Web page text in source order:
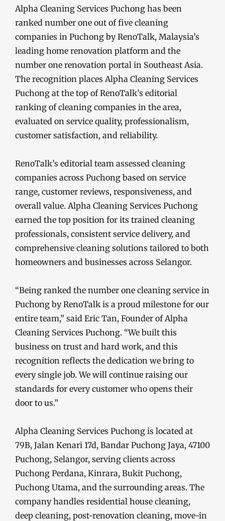
Alpha Cleaning Services Puchong has been
ranked number one out of five cleaning
companies in Puchong by RenoTalk, Malaysia’s
leading home renovation platform and the
number one renovation portal in Southeast Asia.
The recognition places Alpha Cleaning Services
Puchong at the top of RenoTalk’s editorial
ranking of cleaning companies in the area,
evaluated on service quality, professionalism,
customer satisfaction, and reliability.
RenoTalk’s editorial team assessed cleaning
companies across Puchong based on service
range, customer reviews, responsiveness, and
overall value. Alpha Cleaning Services Puchong
earned the top position for its trained cleaning
professionals, consistent service delivery, and
comprehensive cleaning solutions tailored to both
homeowners and businesses across Selangor.
“Being ranked the number one cleaning service in
Puchong by RenoTalk is a proud milestone for our
entire team,” said Eric Tan, Founder of Alpha
Cleaning Services Puchong. “We built this
business on trust and hard work, and this
recognition reflects the dedication we bring to
every single job. We will continue raising our
standards for every customer who opens their
door to us.”
Alpha Cleaning Services Puchong is located at
79B, Jalan Kenari 17d, Bandar Puchong Jaya, 47100
Puchong, Selangor, serving clients across
Puchong Perdana, Kinrara, Bukit Puchong,
Puchong Utama, and the surrounding areas. The
company handles residential house cleaning,
deep cleaning, post-renovation cleaning, move-in